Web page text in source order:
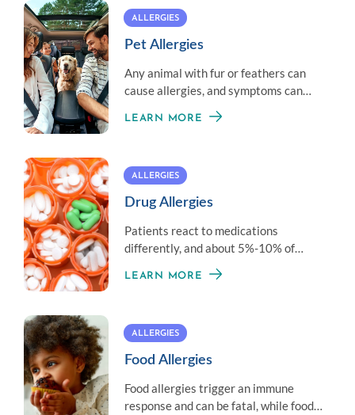
ALLERGIES
Pet Allergies
Any animal with fur or feathers can
cause allergies, and symptoms can
vary from person to person.
LEARN MORE
ALLERGIES
Drug Allergies
Patients react to medications
differently, and about 5%-10% of
adverse reactions are due to an actual
medication allergy.
LEARN MORE
ALLERGIES
Food Allergies
Food allergies trigger an immune
response and can be fatal, while food